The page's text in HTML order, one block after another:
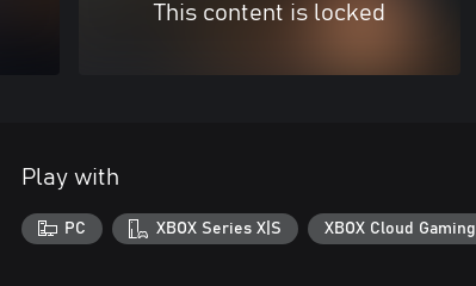
This content is locked
Play with
PC XBOX Series X|S XBOX Cloud Gaming